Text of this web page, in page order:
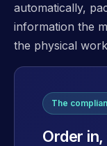
automatically,
information the
the physical
The
Order